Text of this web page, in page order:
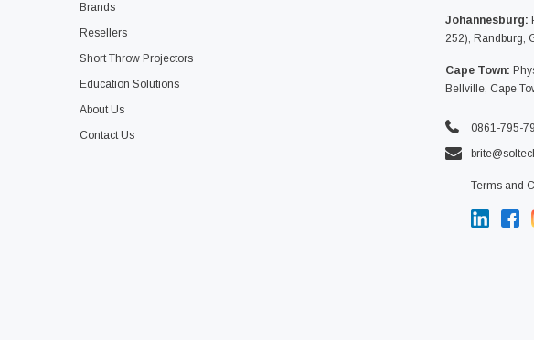
Brands
Resellers
Short Throw Projectors
Education Solutions
About Us
Contact Us
Johannesburg:
252), Randburg,
Cape Town:
Bellville, Cape
0861-795-
Terms and